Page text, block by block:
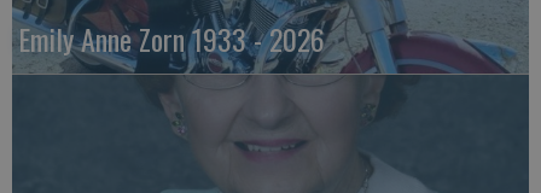
Emily Anne Zorn 1933 - 2026